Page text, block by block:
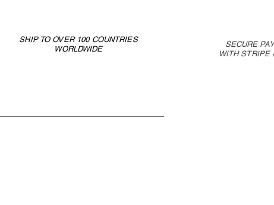
SHIP TO OVER 100 COUNTRIES
WORLDWIDE
SECURE
WITH STRIPE